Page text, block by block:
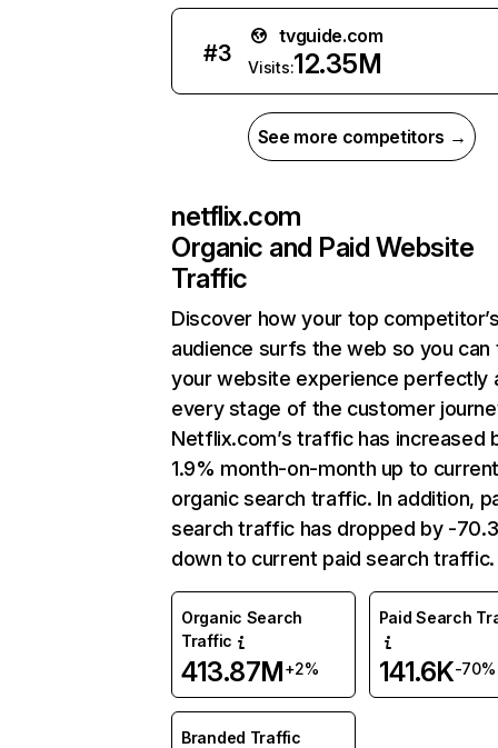
#3
tvguide.com
Visits:12.35M
See more competitors →
netflix.com
Organic and Paid Website
Traffic
Discover how your top
audience surfs the web so you can
your website experience perfectly
every stage of the customer
Netflix.com’s traffic has increased
1.9% month-on-month up to
organic search traffic. In addition,
search traffic has dropped by -
down to current paid search traffic.
Organic Search
Traffic
413.87M+2%
Paid Search
141.6K-70%
Branded Traffic